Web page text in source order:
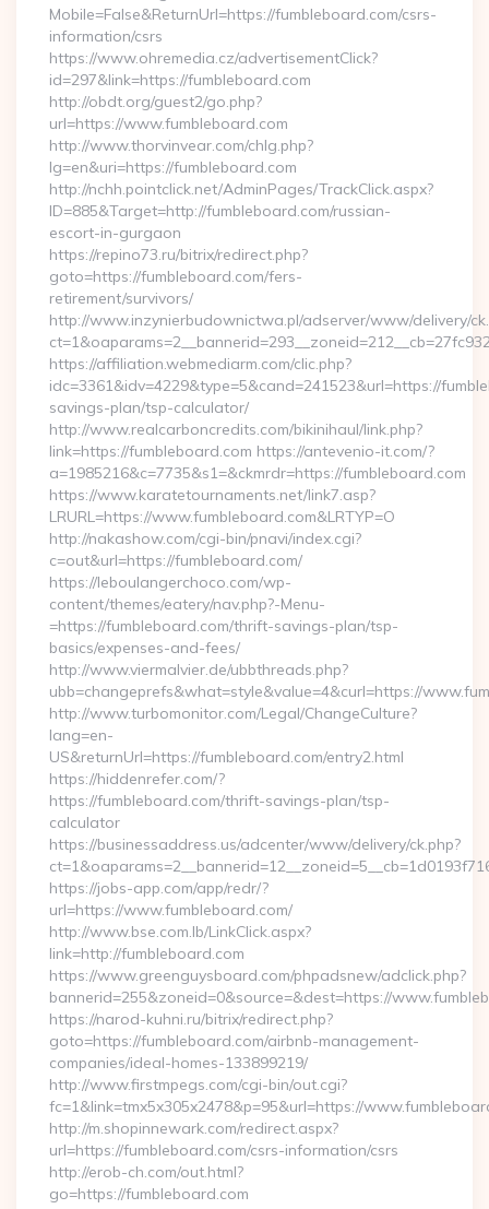
Mobile=False&ReturnUrl=https://fumbleboard.com/csrs-
information/csrs
https://www.ohremedia.cz/advertisementClick?
id=297&link=https://fumbleboard.com
http://obdt.org/guest2/go.php?
url=https://www.fumbleboard.com
http://www.thorvinvear.com/chlg.php?
lg=en&uri=https://fumbleboard.com
http://nchh.pointclick.net/AdminPages/TrackClick.aspx?
ID=885&Target=http://fumbleboard.com/russian-
escort-in-gurgaon
https://repino73.ru/bitrix/redirect.php?
goto=https://fumbleboard.com/fers-
retirement/survivors/
http://www.inzynierbudownictwa.pl/adserver/www/delivery/
https://affiliation.webmediarm.com/clic.php?
idc=3361&idv=4229&type=5&cand=241523&url=https://
savings-plan/tsp-calculator/
http://www.realcarboncredits.com/bikinihaul/link.php?
link=https://fumbleboard.com https://antevenio-it.com/?
a=1985216&c=7735&s1=&ckmrdr=https://fumbleboard.com
https://www.karatetournaments.net/link7.asp?
LRURL=https://www.fumbleboard.com&LRTYP=O
http://nakashow.com/cgi-bin/pnavi/index.cgi?
c=out&url=https://fumbleboard.com/
https://leboulangerchoco.com/wp-
content/themes/eatery/nav.php?-Menu-
=https://fumbleboard.com/thrift-savings-plan/tsp-
basics/expenses-and-fees/
http://www.viermalvier.de/ubbthreads.php?
ubb=changeprefs&what=style&value=4&curl=https://
http://www.turbomonitor.com/Legal/ChangeCulture?
lang=en-
US&returnUrl=https://fumbleboard.com/entry2.html
https://hiddenrefer.com/?
https://fumbleboard.com/thrift-savings-plan/tsp-
calculator
https://businessaddress.us/adcenter/www/delivery/ck.php?
https://jobs-app.com/app/redr/?
url=https://www.fumbleboard.com/
http://www.bse.com.lb/LinkClick.aspx?
link=http://fumbleboard.com
https://www.greenguysboard.com/phpadsnew/adclick.php?
bannerid=255&zoneid=0&source=&dest=https://
https://narod-kuhni.ru/bitrix/redirect.php?
goto=https://fumbleboard.com/airbnb-management-
companies/ideal-homes-133899219/
http://www.firstmpegs.com/cgi-bin/out.cgi?
fc=1&link=tmx5x305x2478&p=95&url=https://
http://m.shopinnewark.com/redirect.aspx?
url=https://fumbleboard.com/csrs-information/csrs
http://erob-ch.com/out.html?
go=https://fumbleboard.com